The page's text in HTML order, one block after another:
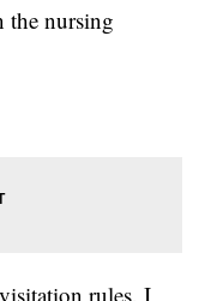
the nursing
rules, I